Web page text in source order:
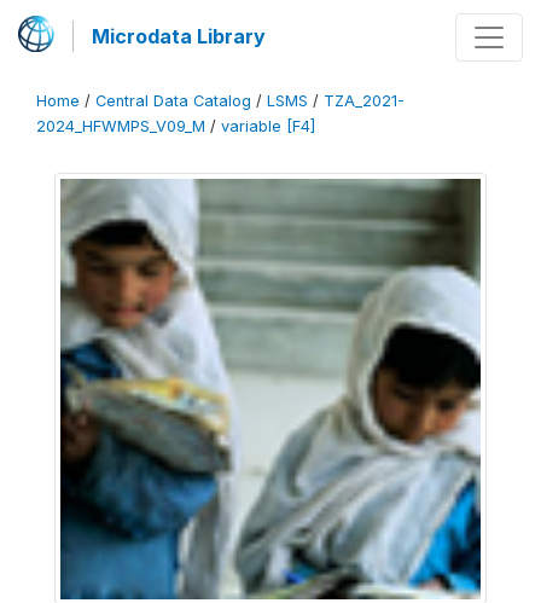
Microdata Library
Home / Central Data Catalog / LSMS / TZA_2021-
2024_HFWMPS_V09_M / variable [F4]